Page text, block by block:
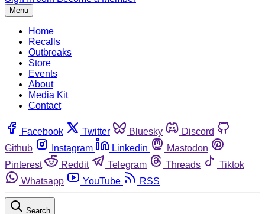
Menu
Home
Recalls
Outbreaks
Store
Events
About
Media Kit
Contact
Facebook Twitter Bluesky
Discord
Github
Instagram Linkedin
Mastodon
Pinterest
Reddit Telegram Threads
Tiktok
Whatsapp
YouTube RSS
Search